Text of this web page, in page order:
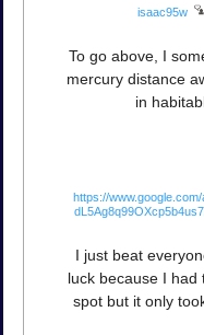
isaac95w
To go above, I
mercury distance
in
https://
I just beat
luck because I
spot but it only